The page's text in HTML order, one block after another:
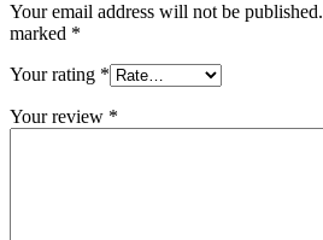
Your email address will not be published.
marked *
Your rating *
Your review *